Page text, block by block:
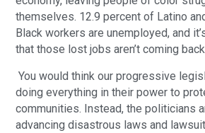
themselves. 12.9 percent of Latino
Black workers are unemployed, and
that those lost jobs aren’t coming
You would think our progressive
doing everything in their power to
communities. Instead, the politicians
advancing disastrous laws and